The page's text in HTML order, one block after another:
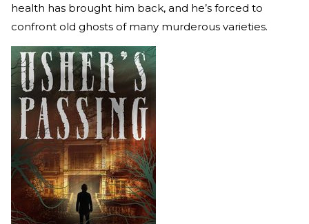
health has brought him back, and he’s forced to
confront old ghosts of many murderous varieties.